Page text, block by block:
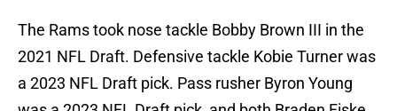
The Rams took nose tackle Bobby Brown III in the
2021 NFL Draft. Defensive tackle Kobie Turner was
a 2023 NFL Draft pick. Pass rusher Byron Young